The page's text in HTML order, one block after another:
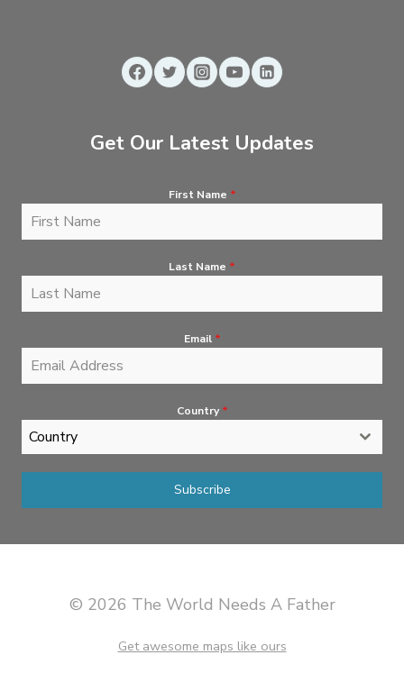
Get Our Latest Updates
First Name *
Last Name *
Email *
Country *
Country
Subscribe
© 2026 The World Needs A Father
Get awesome maps like ours